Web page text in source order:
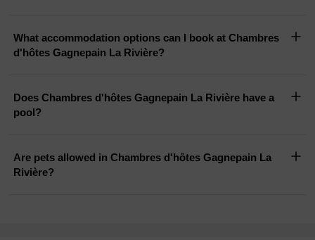
What accommodation options can I book at Chambres
d'hôtes Gagnepain La Rivière?
Does Chambres d'hôtes Gagnepain La Rivière have a
pool?
Are pets allowed in Chambres d'hôtes Gagnepain La
Rivière?